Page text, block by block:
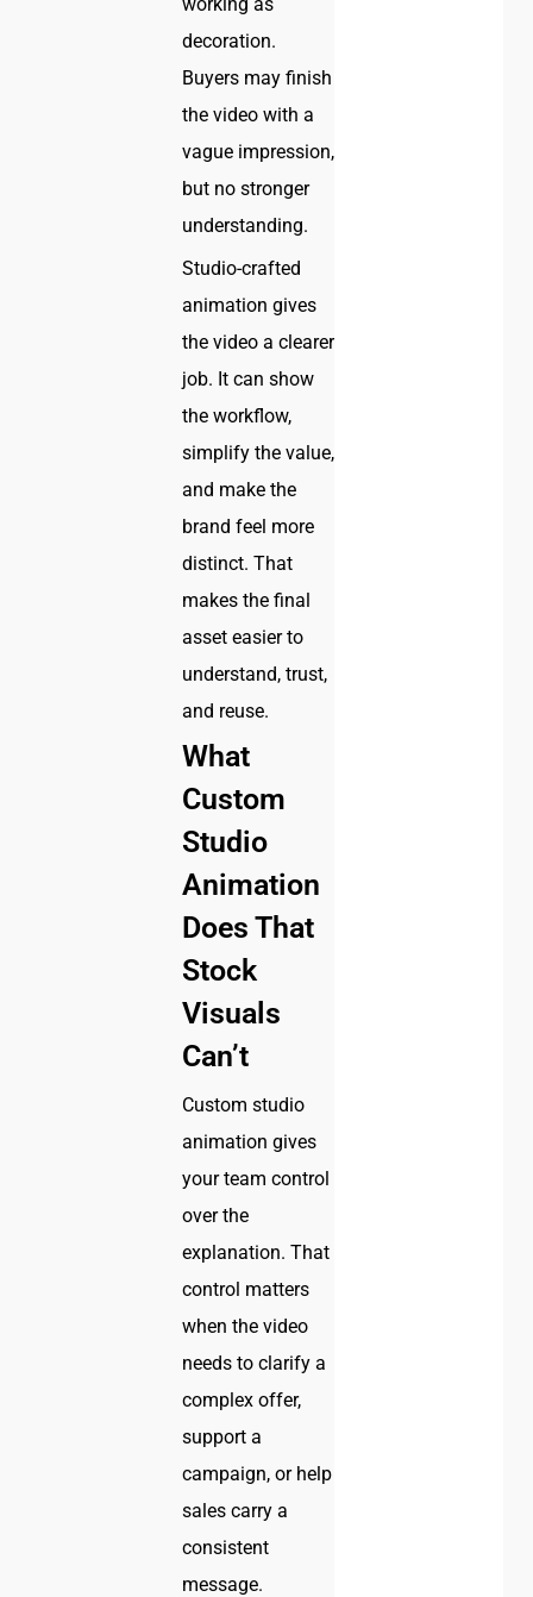
decoration.
Buyers may finish
the video with a
vague impression,
but no stronger
understanding.
Studio-crafted
animation gives
the video a clearer
job. It can show
the workflow,
simplify the value,
and make the
brand feel more
distinct. That
makes the final
asset easier to
understand, trust,
and reuse.
What
Custom
Studio
Animation
Does That
Stock
Visuals
Can’t
Custom studio
animation gives
your team control
over the
explanation. That
control matters
when the video
needs to clarify a
complex offer,
support a
campaign, or help
sales carry a
consistent
message.